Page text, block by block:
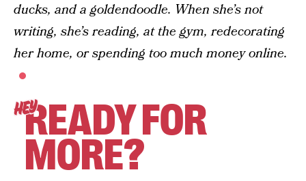
ducks, and a goldendoodle. When she’s not
writing, she’s reading, at the gym, redecorating
her home, or spending too much money online.
HEYREADY FOR
MORE?